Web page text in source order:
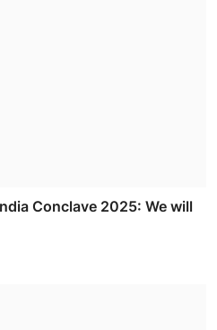
Conclave 2025: We will